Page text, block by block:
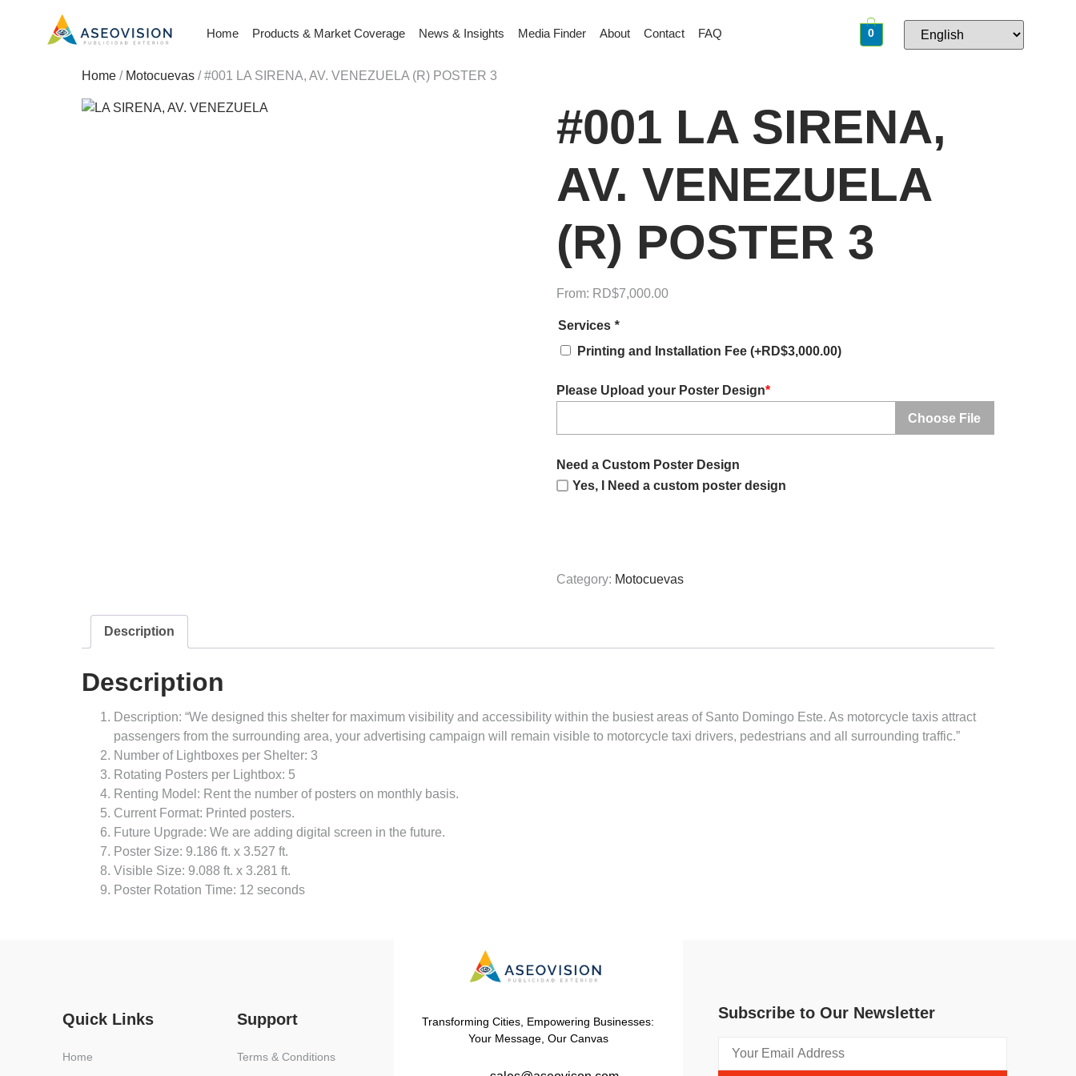
Home Products & Market Coverage News & Insights Media Finder About Contact FAQ 0
Home / Motocuevas / #001 LA SIRENA, AV. VENEZUELA (R) POSTER 3
#001 LA SIRENA,
AV. VENEZUELA
(R) POSTER 3
From: RD$7,000.00
Services *
Printing and Installation Fee (+RD$3,000.00)
Please Upload your Poster Design*
Choose File
Need a Custom Poster Design
Yes, I Need a custom poster design
Category: Motocuevas
Description
Description
Description: “We designed this shelter for maximum visibility and accessibility within the busiest areas of Santo Domingo Este. As motorcycle taxis attract
passengers from the surrounding area, your advertising campaign will remain visible to motorcycle taxi drivers, pedestrians and all surrounding traffic.”
Number of Lightboxes per Shelter: 3
Rotating Posters per Lightbox: 5
Renting Model: Rent the number of posters on monthly basis.
Current Format: Printed posters.
Future Upgrade: We are adding digital screen in the future.
Poster Size: 9.186 ft. x 3.527 ft.
Visible Size: 9.088 ft. x 3.281 ft.
Poster Rotation Time: 12 seconds
Quick Links
Home
Support
Terms & Conditions
Transforming Cities, Empowering Businesses:
Your Message, Our Canvas
Subscribe to Our Newsletter